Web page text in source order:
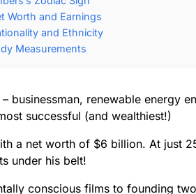
Worth and Earnings
and Ethnicity
Measurements
businessman, renewable energy
successful (and wealthiest!)
a net worth of $6 billion. At just
under his belt!
conscious films to founding